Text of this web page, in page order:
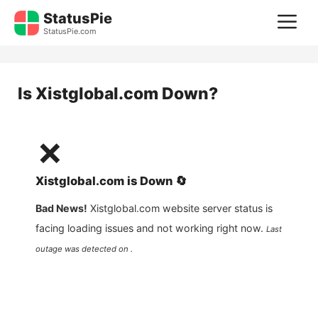
Skip
StatusPie
StatusPie.com
Is Xistglobal.com Down?
❌
Xistglobal.com is Down 🔄
Bad News! Xistglobal.com website server status is
facing loading issues and not working right now. Last
outage was detected on .